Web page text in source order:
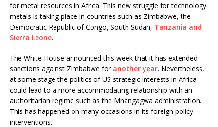
for metal resources in Africa. This new struggle for technology
metals is taking place in countries such as Zimbabwe, the
Democratic Republic of Congo, South Sudan, Tanzania and
Sierra Leone.
The White House announced this week that it has extended
sanctions against Zimbabwe for another year. Nevertheless,
at some stage the politics of US strategic interests in Africa
could lead to a more accommodating relationship with an
authoritarian regime such as the Mnangagwa administration.
This has happened on many occasions in its foreign policy
interventions.